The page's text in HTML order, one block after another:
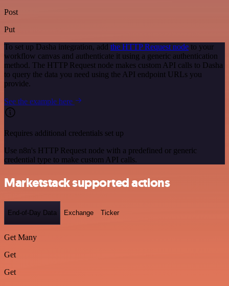
Post
Put
To set up Dasha integration, add the HTTP Request node to your
workflow canvas and authenticate it using a generic authentication
method. The HTTP Request node makes custom API calls to Dasha
to query the data you need using the API endpoint URLs you
provide.
See the example here
Requires additional credentials set up
Use n8n's HTTP Request node with a predefined or generic
credential type to make custom API calls.
Marketstack supported actions
End-of-Day Data Exchange Ticker
Get Many
Get
Get